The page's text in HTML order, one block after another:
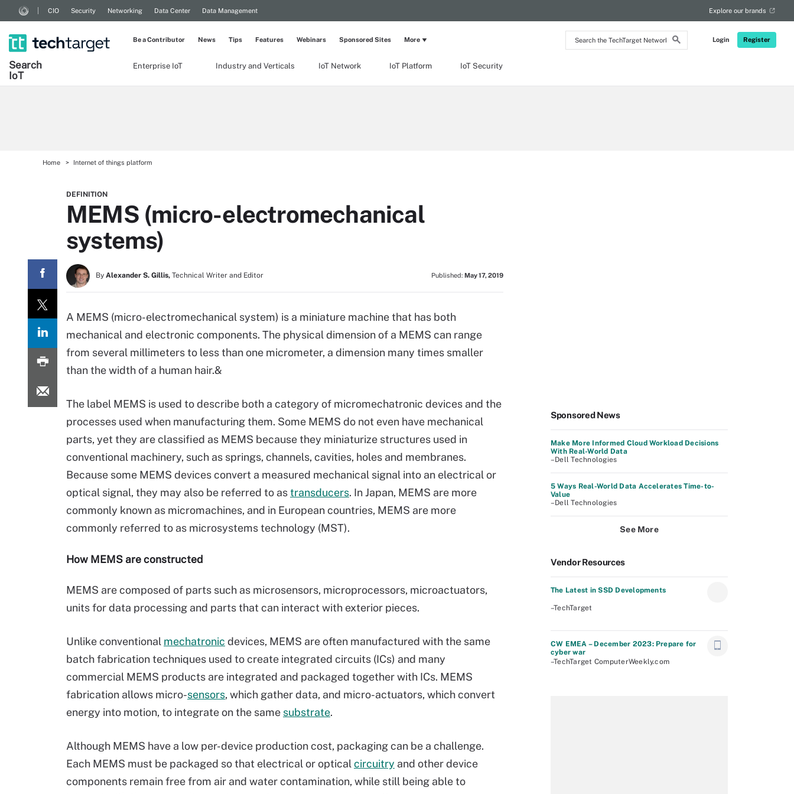
Search
the
Login Register
RSS
CIO Security Networking Data Center Data Management Explore our brands
Search
IoT
Enterprise IoT Industry and Verticals IoT Network IoT Platform IoT Security
Be a Contributor News Tips Features Webinars Sponsored Sites More
Home Internet of things platform
DEFINITION
MEMS (micro-electromechanical
systems)
By Alexander S. Gillis, Technical Writer and Editor Published: May 17, 2019
A MEMS (micro-electromechanical system) is a miniature machine that has both
mechanical and electronic components. The physical dimension of a MEMS can range
from several millimeters to less than one micrometer, a dimension many times smaller
than the width of a human hair.&
The label MEMS is used to describe both a category of micromechatronic devices and the
processes used when manufacturing them. Some MEMS do not even have mechanical
parts, yet they are classified as MEMS because they miniaturize structures used in
conventional machinery, such as springs, channels, cavities, holes and membranes.
Because some MEMS devices convert a measured mechanical signal into an electrical or
optical signal, they may also be referred to astransducers. In Japan, MEMS are more
commonly known as micromachines, and in European countries, MEMS are more
commonly referred to as microsystems technology (MST).
How MEMS are constructed
MEMS are composed of parts such as microsensors, microprocessors, microactuators,
units for data processing and parts that can interact with exterior pieces.
Unlike conventional mechatronic devices, MEMS are often manufactured with the same
batch fabrication techniques used to create integrated circuits (ICs) and many
commercial MEMS products are integrated and packaged together with ICs. MEMS
fabrication allows micro-sensors, which gather data, and micro-actuators, which convert
energy into motion, to integrate on the same substrate.
Although MEMS have a low per-device production cost, packaging can be a challenge.
Each MEMS must be packaged so that electrical or optical circuitry and other device
components remain free from air and water contamination, while still being able to
Sponsored News
Make More Informed Cloud Workload Decisions
With Real-World Data
–Dell Technologies
5 Ways Real-World Data Accelerates Time-to-
Value
–Dell Technologies
See More
Vendor Resources
The Latest in SSD Developments
–TechTarget
CW EMEA – December 2023: Prepare for
cyber war
–TechTarget ComputerWeekly.com